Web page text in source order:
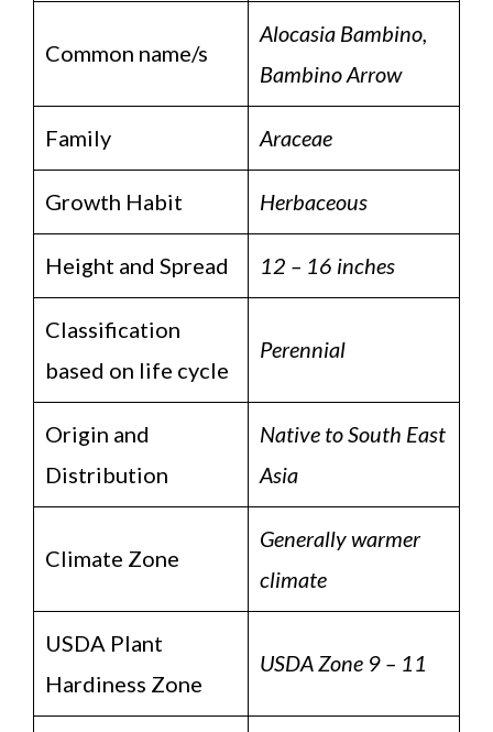
Common name/s
Alocasia Bambino,
Bambino Arrow
Family Araceae
Growth Habit Herbaceous
Height and Spread 12 – 16 inches
Classification
based on life cycle
Perennial
Origin and
Distribution
Native to South East
Asia
Climate Zone
Generally warmer
climate
USDA Plant
Hardiness Zone
USDA Zone 9 – 11